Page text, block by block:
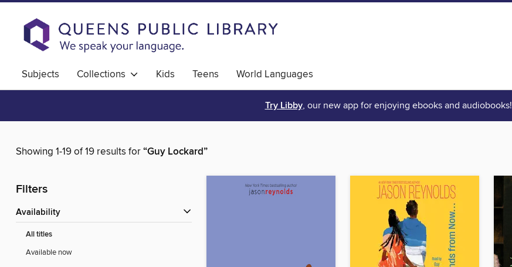
Subjects Collections Kids Teens World Languages
Try Libby, our new app for enjoying ebooks and audiobooks!
Showing 1-19 of 19 results for“Guy Lockard”
Filters
Availability
All titles
Available now